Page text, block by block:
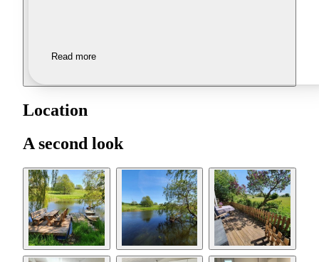
Read more
Location
A second look